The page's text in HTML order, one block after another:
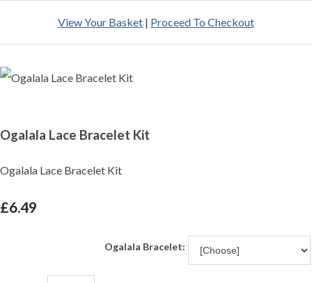
View Your Basket | Proceed To Checkout
Ogalala Lace Bracelet Kit
Ogalala Lace Bracelet Kit
£6.49
Ogalala Bracelet: